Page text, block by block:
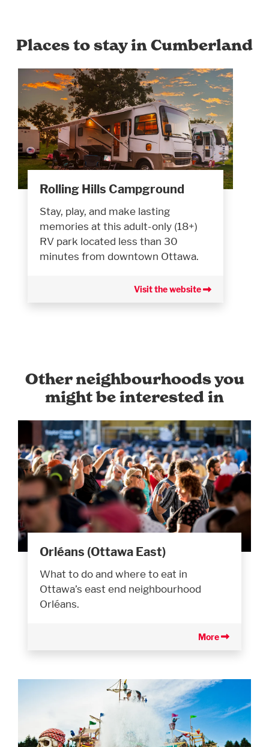
Places to stay in Cumberland
Rolling Hills Campground
Stay, play, and make lasting
memories at this adult-only (18+)
RV park located less than 30
minutes from downtown Ottawa.
Visit the website
Other neighbourhoods you
might be interested in
Orléans (Ottawa East)
What to do and where to eat in
Ottawa’s east end neighbourhood
Orléans.
More